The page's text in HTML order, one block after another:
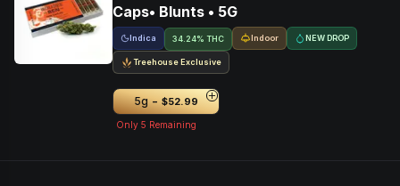
Caps• Blunts • 5G
Indica 34.24% THC Indoor NEW DROP
Treehouse Exclusive
5g - $52.99
Only 5 Remaining